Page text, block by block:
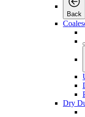
Back
Dry